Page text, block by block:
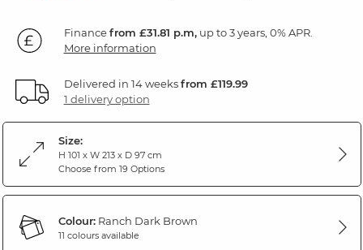
Financefrom £31.81 p.m,up to 3 years, 0% APR.
More information
Delivered in 14 weeksfrom £119.99
1 delivery option
Size:
H 101 x W 213 x D 97 cm
Choose from 19 Options
Colour:Ranch Dark Brown
11 colours available